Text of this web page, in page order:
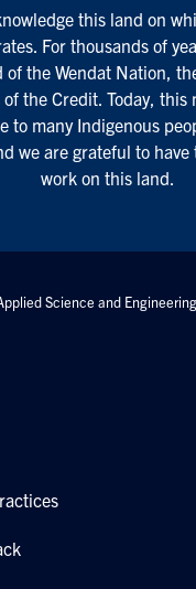
this land on
For thousands of
the Wendat Nation,
of the Credit. Today, this
to many Indigenous
we are grateful to
work on this land.
Science and Engineering